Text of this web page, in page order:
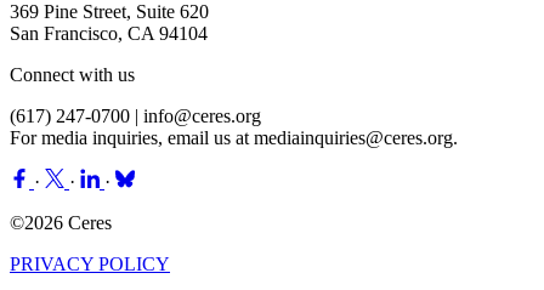
369 Pine Street, Suite 620
San Francisco, CA 94104
Connect with us
(617) 247-0700 | info@ceres.org
For media inquiries, email us at mediainquiries@ceres.org.
· ·
·
©2026 Ceres
PRIVACY POLICY